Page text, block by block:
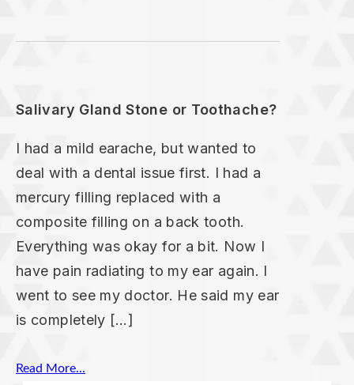
Salivary Gland Stone or Toothache?
I had a mild earache, but wanted to
deal with a dental issue first. I had a
mercury filling replaced with a
composite filling on a back tooth.
Everything was okay for a bit. Now I
have pain radiating to my ear again. I
went to see my doctor. He said my ear
is completely […]
Read More...